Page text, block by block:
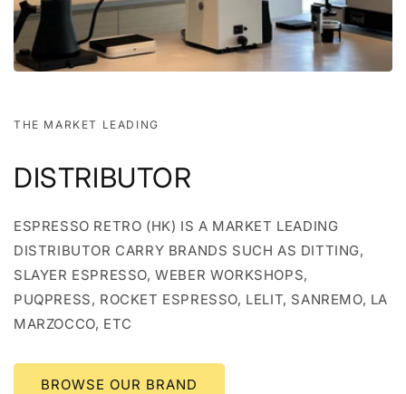
THE MARKET LEADING
DISTRIBUTOR
ESPRESSO RETRO (HK) IS A MARKET LEADING
DISTRIBUTOR CARRY BRANDS SUCH AS DITTING,
SLAYER ESPRESSO, WEBER WORKSHOPS,
PUQPRESS, ROCKET ESPRESSO, LELIT, SANREMO, LA
MARZOCCO, ETC
BROWSE OUR BRAND